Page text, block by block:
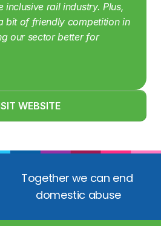
inclusive rail industry. Plus,
bit of friendly competition in
our sector better for
WEBSITE
Together we can end
domestic abuse